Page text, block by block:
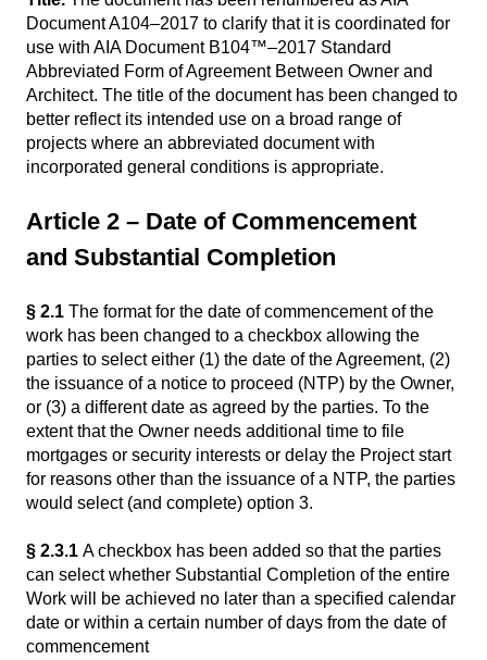
Document A104–2017 to clarify that it is coordinated for
use with AIA Document B104™–2017 Standard
Abbreviated Form of Agreement Between Owner and
Architect. The title of the document has been changed to
better reflect its intended use on a broad range of
projects where an abbreviated document with
incorporated general conditions is appropriate.
Article 2 – Date of Commencement
and Substantial Completion
§ 2.1 The format for the date of commencement of the
work has been changed to a checkbox allowing the
parties to select either (1) the date of the Agreement, (2)
the issuance of a notice to proceed (NTP) by the Owner,
or (3) a different date as agreed by the parties. To the
extent that the Owner needs additional time to file
mortgages or security interests or delay the Project start
for reasons other than the issuance of a NTP, the parties
would select (and complete) option 3.
§ 2.3.1 A checkbox has been added so that the parties
can select whether Substantial Completion of the entire
Work will be achieved no later than a specified calendar
date or within a certain number of days from the date of
commencement